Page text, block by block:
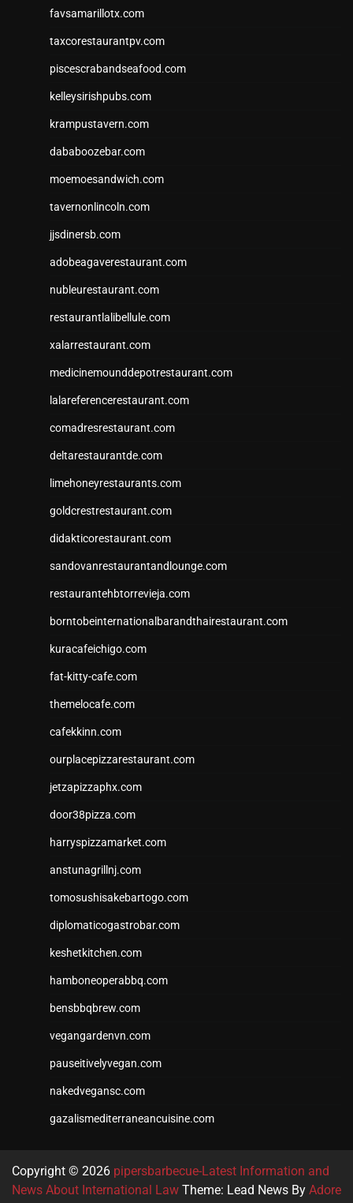
favsamarillotx.com
taxcorestaurantpv.com
piscescrabandseafood.com
kelleysirishpubs.com
krampustavern.com
dababoozebar.com
moemoesandwich.com
tavernonlincoln.com
jjsdinersb.com
adobeagaverestaurant.com
nubleurestaurant.com
restaurantlalibellule.com
xalarrestaurant.com
medicinemounddepotrestaurant.com
lalareferencerestaurant.com
comadresrestaurant.com
deltarestaurantde.com
limehoneyrestaurants.com
goldcrestrestaurant.com
didakticorestaurant.com
sandovanrestaurantandlounge.com
restaurantehbtorrevieja.com
borntobeinternationalbarandthairestaurant.com
kuracafeichigo.com
fat-kitty-cafe.com
themelocafe.com
cafekkinn.com
ourplacepizzarestaurant.com
jetzapizzaphx.com
door38pizza.com
harryspizzamarket.com
anstunagrillnj.com
tomosushisakebartogo.com
diplomaticogastrobar.com
keshetkitchen.com
hamboneoperabbq.com
bensbbqbrew.com
vegangardenvn.com
pauseitivelyvegan.com
nakedvegansc.com
gazalismediterraneancuisine.com
Copyright © 2026 pipersbarbecue-Latest Information and
News About International Law Theme: Lead News By Adore